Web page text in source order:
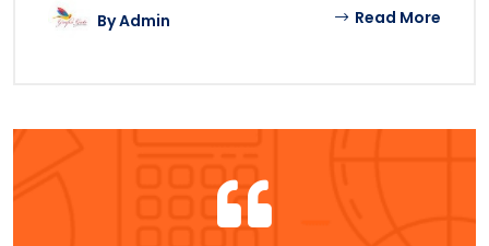
ByAdmin Read More